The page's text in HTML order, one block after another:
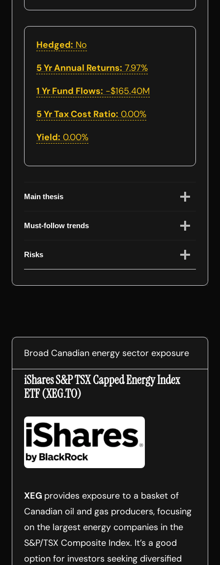
Hedged: No
5 Yr Annual Returns: 7.97%
1 Yr Fund Flows: -$165.40M
5 Yr Tax Cost Ratio: 0.00%
Yield: 0.00%
Main thesis
Must-follow trends
Risks
Broad Canadian energy sector exposure
iShares S&P TSX Capped Energy Index
ETF (XEG.TO)
XEG provides exposure to a basket of
Canadian oil and gas producers, focusing
on the largest energy companies in the
S&P/TSX Composite Index. It’s a good
option for investors seeking diversified